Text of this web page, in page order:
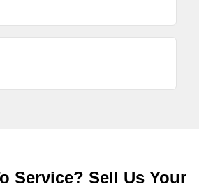
Service? Sell Us Your